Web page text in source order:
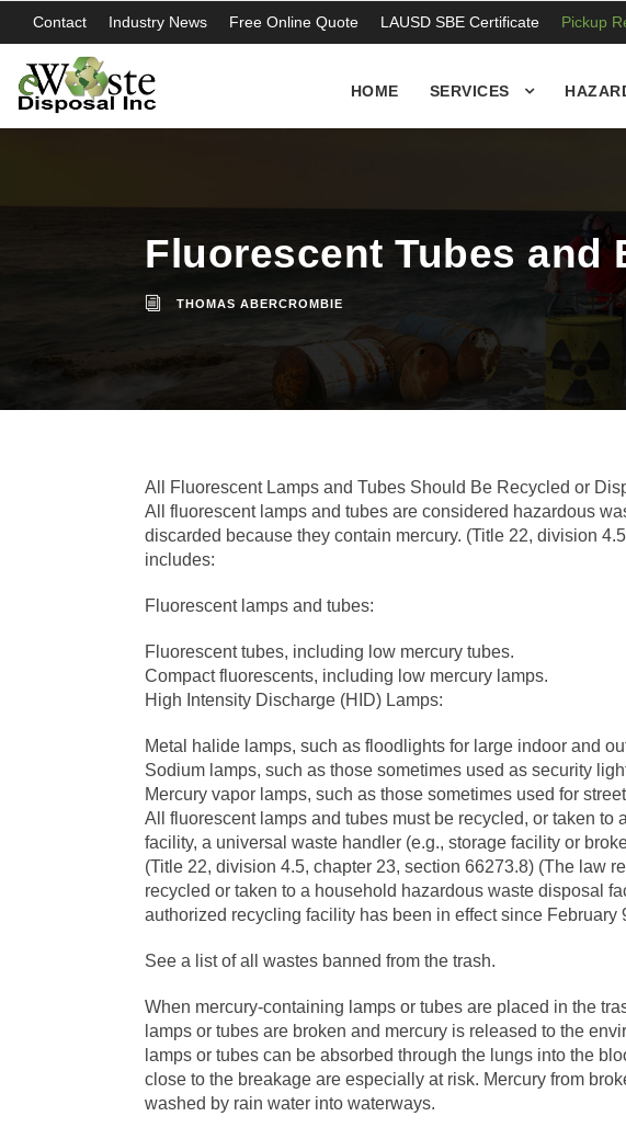
Contact Industry News Free Online Quote LAUSD SBE Certificate Pickup
HOME SERVICES
Fluorescent Tubes and
THOMAS ABERCROMBIE
All Fluorescent Lamps and Tubes Should Be Recycled or
All fluorescent lamps and tubes are considered hazardous
discarded because they contain mercury. (Title 22, division
includes:
Fluorescent lamps and tubes:
Fluorescent tubes, including low mercury tubes.
Compact fluorescents, including low mercury lamps.
High Intensity Discharge (HID) Lamps:
Metal halide lamps, such as floodlights for large indoor and
Sodium lamps, such as those sometimes used as security
Mercury vapor lamps, such as those sometimes used for
All fluorescent lamps and tubes must be recycled, or taken to
facility, a universal waste handler (e.g., storage facility or
(Title 22, division 4.5, chapter 23, section 66273.8) (The law
recycled or taken to a household hazardous waste disposal
authorized recycling facility has been in effect since February
See a list of all wastes banned from the trash.
When mercury-containing lamps or tubes are placed in the
lamps or tubes are broken and mercury is released to the
lamps or tubes can be absorbed through the lungs into the
close to the breakage are especially at risk. Mercury from
washed by rain water into waterways.